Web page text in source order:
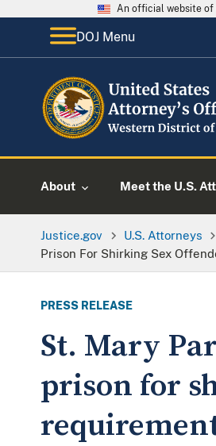
An official website of
DOJ Menu
About Meet the U.S.
Justice.gov U.S. Attorneys
Prison For Shirking Sex
PRESS RELEASE
St. Mary
prison for